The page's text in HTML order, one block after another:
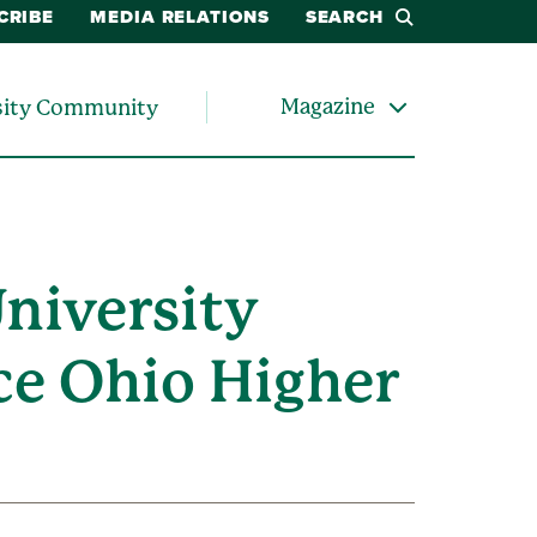
MEDIA RELATIONS SEARCH
Community Magazine
Ohio Higher